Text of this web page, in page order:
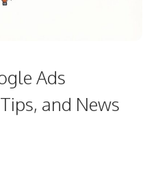
Ads
and News